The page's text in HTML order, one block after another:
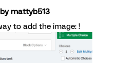
mattyb513
to add the image: !